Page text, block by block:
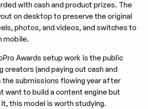
with cash and product prizes. The
on desktop to preserve the original
photos, and videos, and switches to
mobile.
Awards setup work is the public
creators (and paying out cash and
the submissions flowing year after
want to build a content engine but
this model is worth studying.